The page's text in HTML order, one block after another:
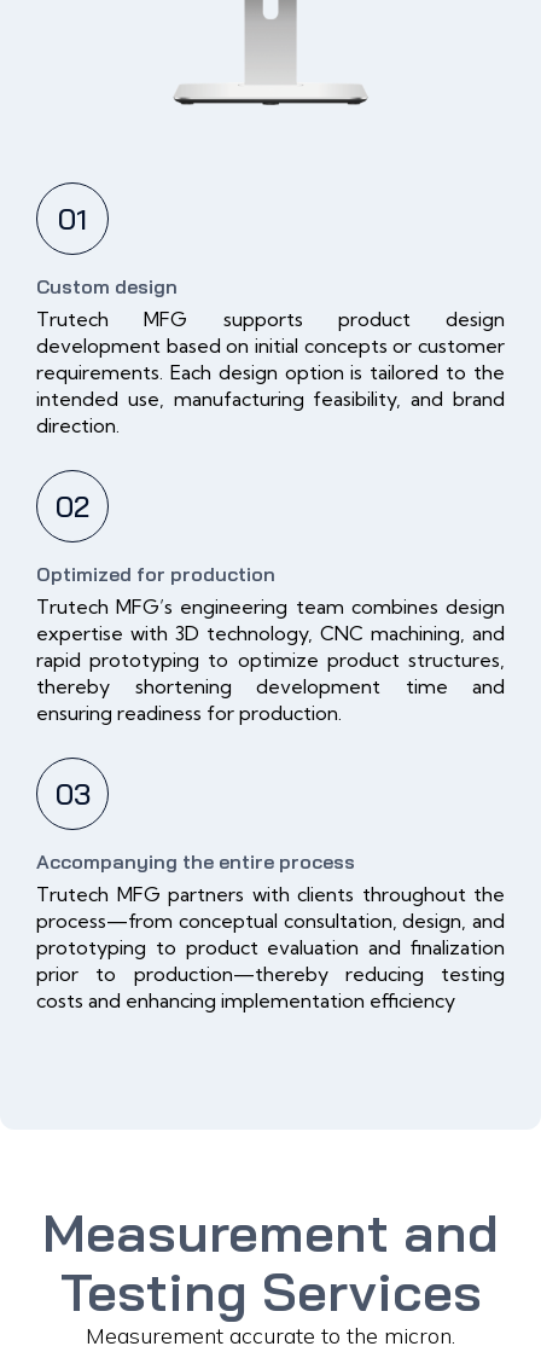
01
Custom design
Trutech MFG supports product design
development based on initial concepts or customer
requirements. Each design option is tailored to the
intended use, manufacturing feasibility, and brand
direction.
02
Optimized for production
Trutech MFG’s engineering team combines design
expertise with 3D technology, CNC machining, and
rapid prototyping to optimize product structures,
thereby shortening development time and
ensuring readiness for production.
03
Accompanying the entire process
Trutech MFG partners with clients throughout the
process—from conceptual consultation, design, and
prototyping to product evaluation and finalization
prior to production—thereby reducing testing
costs and enhancing implementation efficiency
Measurement and
Testing Services
Measurement accurate to the micron.